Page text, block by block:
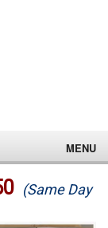
MENU
(Same Day